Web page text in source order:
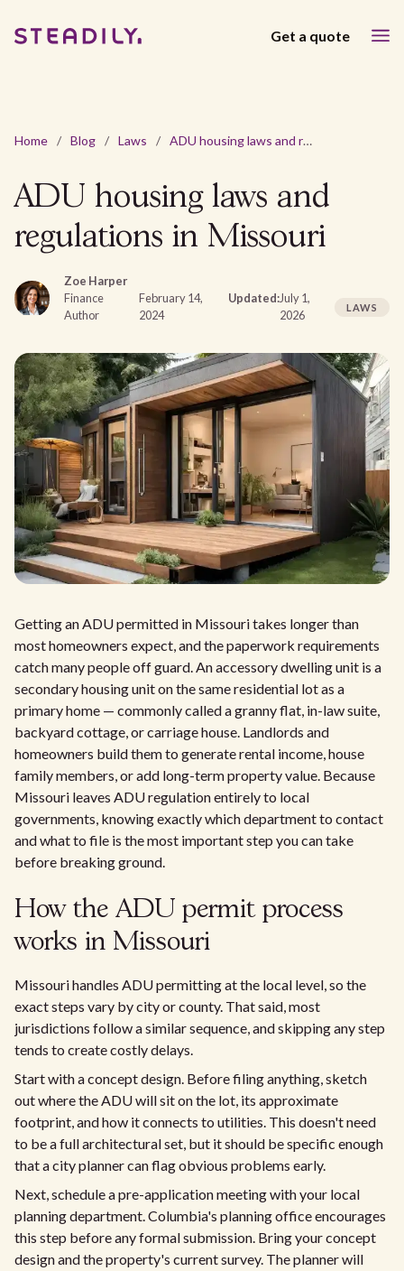
Get a quote
Home / Blog / Laws / ADU housing laws and regulations in Missouri
ADU housing laws and
regulations in Missouri
Zoe Harper
Finance
Author
February 14,
2024
Updated:July 1,
2026
LAWS
Getting an ADU permitted in Missouri takes longer than
most homeowners expect, and the paperwork requirements
catch many people off guard. An accessory dwelling unit is a
secondary housing unit on the same residential lot as a
primary home — commonly called a granny flat, in-law suite,
backyard cottage, or carriage house. Landlords and
homeowners build them to generate rental income, house
family members, or add long-term property value. Because
Missouri leaves ADU regulation entirely to local
governments, knowing exactly which department to contact
and what to file is the most important step you can take
before breaking ground.
How the ADU permit process
works in Missouri
Missouri handles ADU permitting at the local level, so the
exact steps vary by city or county. That said, most
jurisdictions follow a similar sequence, and skipping any step
tends to create costly delays.
Start with a concept design. Before filing anything, sketch
out where the ADU will sit on the lot, its approximate
footprint, and how it connects to utilities. This doesn't need
to be a full architectural set, but it should be specific enough
that a city planner can flag obvious problems early.
Next, schedule a pre-application meeting with your local
planning department. Columbia's planning office encourages
this step before any formal submission. Bring your concept
design and the property's current survey. The planner will